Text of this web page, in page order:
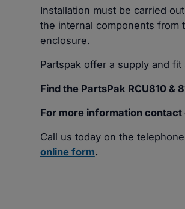
Installation must be carried
the internal components from
enclosure.
Partspak offer a supply and
Find the PartsPak RCU810 &
For more information
Call us today on the
online form.